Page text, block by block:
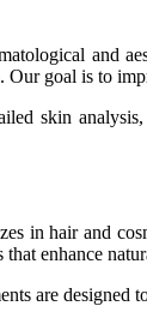
and
goal is to
skin
in hair and
enhance
are designed